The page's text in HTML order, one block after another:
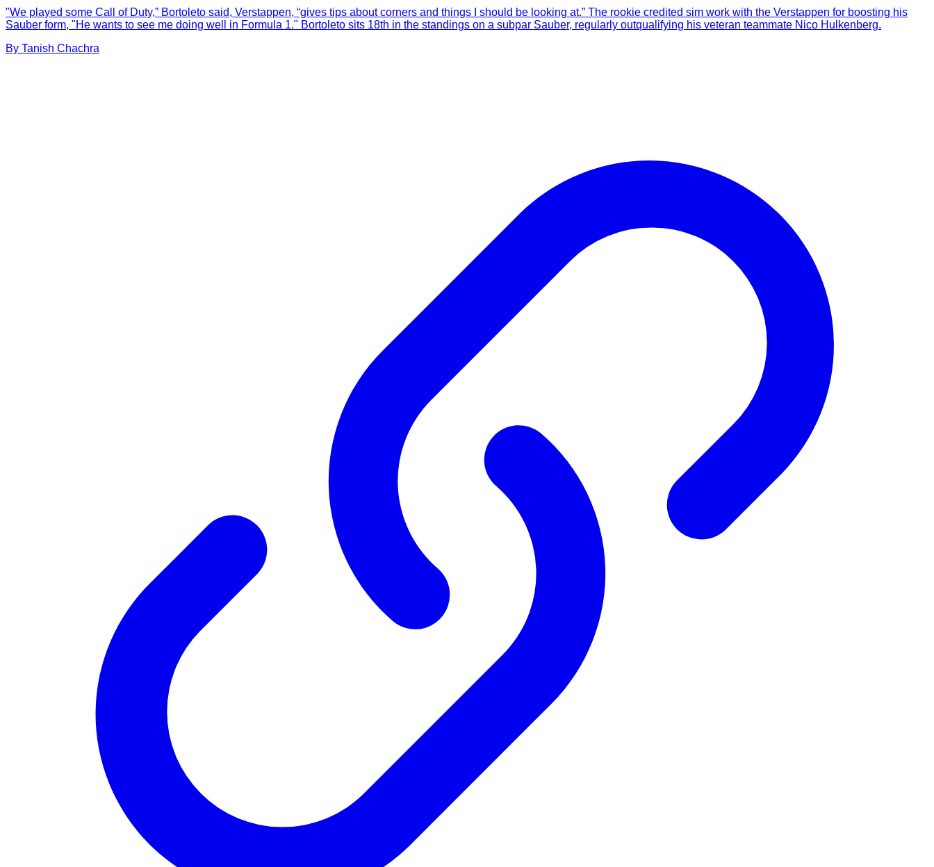
"We played some Call of Duty,” Bortoleto said, Verstappen, “gives tips about corners and things I should be looking at.” The rookie credited sim work with the Verstappen for boosting his
Sauber form, "He wants to see me doing well in Formula 1." Bortoleto sits 18th in the standings on a subpar Sauber, regularly outqualifying his veteran teammate Nico Hulkenberg.
By Tanish Chachra